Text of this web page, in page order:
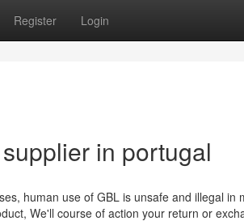
Register Login
in portugal
human use of GBL is unsafe and illegal in
We'll course of action your return or